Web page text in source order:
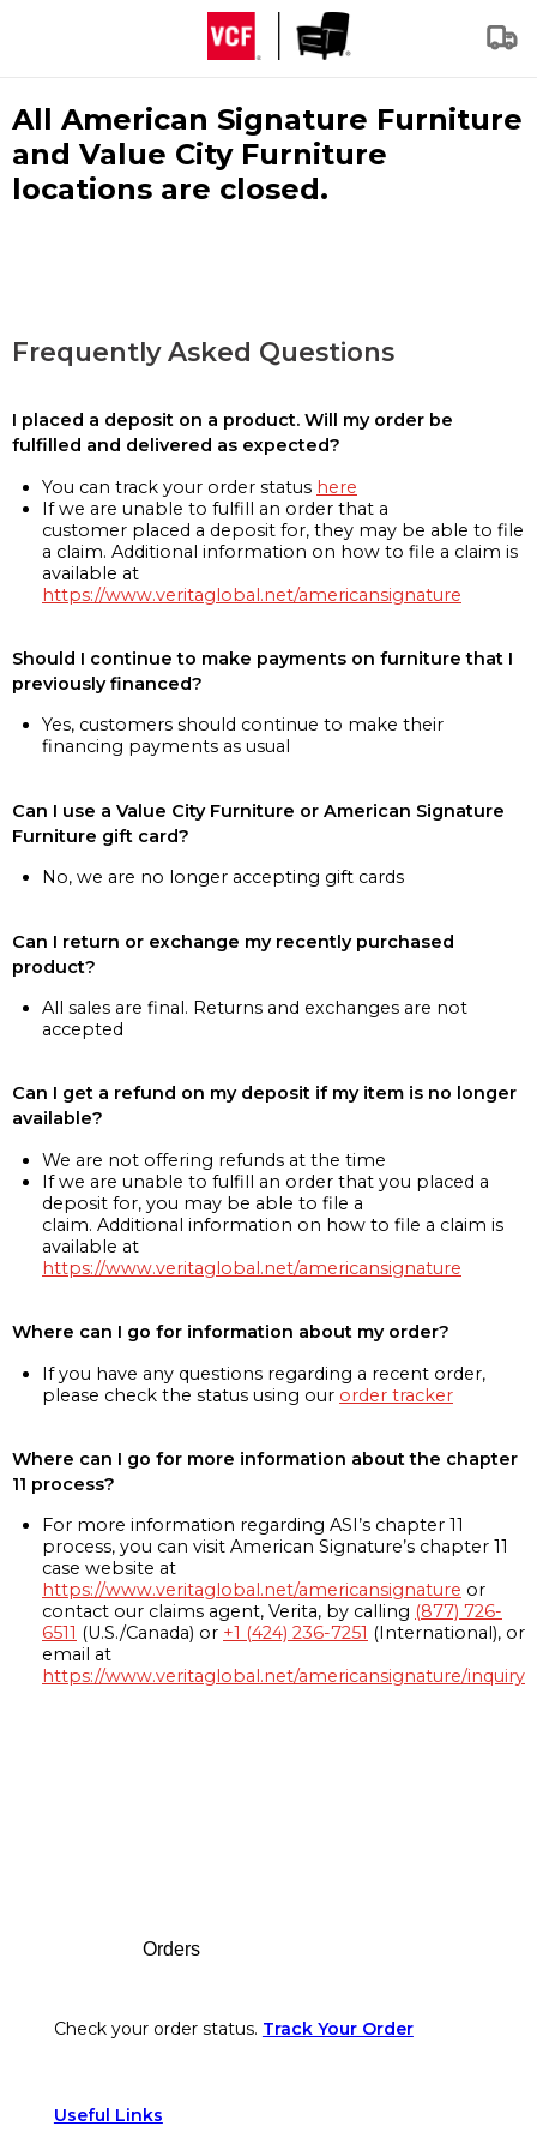
All American Signature Furniture
and Value City Furniture
locations are closed.
Frequently Asked Questions
I placed a deposit on a product. Will my order be
fulfilled and delivered as expected?
You can track your order status here
If we are unable to fulfill an order that a
customer placed a deposit for, they may be able to file
a claim. Additional information on how to file a claim is
available at
https://www.veritaglobal.net/americansignature
Should I continue to make payments on furniture that I
previously financed?
Yes, customers should continue to make their
financing payments as usual
Can I use a Value City Furniture or American Signature
Furniture gift card?
No, we are no longer accepting gift cards
Can I return or exchange my recently purchased
product?
All sales are final. Returns and exchanges are not
accepted
Can I get a refund on my deposit if my item is no longer
available?
We are not offering refunds at the time
If we are unable to fulfill an order that you placed a
deposit for, you may be able to file a
claim. Additional information on how to file a claim is
available at
https://www.veritaglobal.net/americansignature
Where can I go for information about my order?
If you have any questions regarding a recent order,
please check the status using our order tracker
Where can I go for more information about the chapter
11 process?
For more information regarding ASI’s chapter 11
process, you can visit American Signature’s chapter 11
case website at
https://www.veritaglobal.net/americansignature or
contact our claims agent, Verita, by calling (877) 726-
6511 (U.S./Canada) or +1 (424) 236-7251 (International), or
email at
https://www.veritaglobal.net/americansignature/inquiry
Orders
Check your order status. Track Your Order
Useful Links